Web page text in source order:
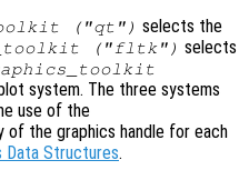
("qt") selects the
("fltk") selects
system. The three systems
use of the
of the graphics handle for each
Data Structures.